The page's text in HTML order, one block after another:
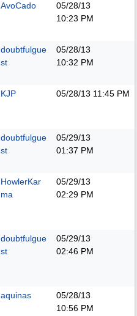
AvoCado
05/28/13
10:23 PM
doubtfulgue
st
05/28/13
10:32 PM
KJP 05/28/13 11:45 PM
doubtfulgue
st
05/29/13
01:37 PM
HowlerKar
ma
05/29/13
02:29 PM
doubtfulgue
st
05/29/13
02:46 PM
aquinas
05/28/13
10:56 PM